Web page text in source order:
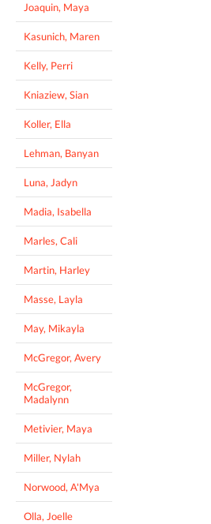
Joaquin, Maya
Kasunich, Maren
Kelly, Perri
Kniaziew, Sian
Koller, Ella
Lehman, Banyan
Luna, Jadyn
Madia, Isabella
Marles, Cali
Martin, Harley
Masse, Layla
May, Mikayla
McGregor, Avery
McGregor,
Madalynn
Metivier, Maya
Miller, Nylah
Norwood, A'Mya
Olla, Joelle